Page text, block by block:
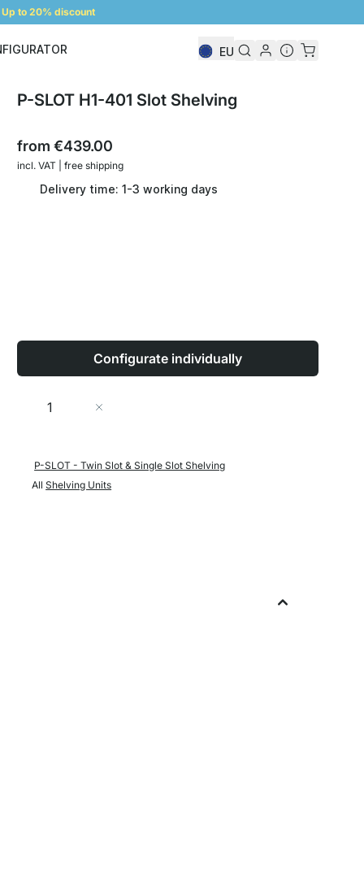
Up to 20% discount
EU
P-SLOT H1-401 Slot Shelving
from€439.00
incl. VAT | free shipping
Delivery time: 1-3 working days
Configurate individually
Quantity
P-SLOT - Twin Slot & Single Slot Shelving
AllShelving Units